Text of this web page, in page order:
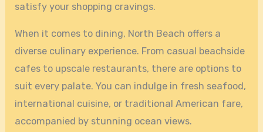
satisfy your shopping cravings.
When it comes to dining, North Beach offers a
diverse culinary experience. From casual beachside
cafes to upscale restaurants, there are options to
suit every palate. You can indulge in fresh seafood,
international cuisine, or traditional American fare,
accompanied by stunning ocean views.